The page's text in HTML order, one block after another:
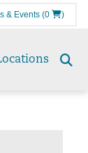
& Events (0 )